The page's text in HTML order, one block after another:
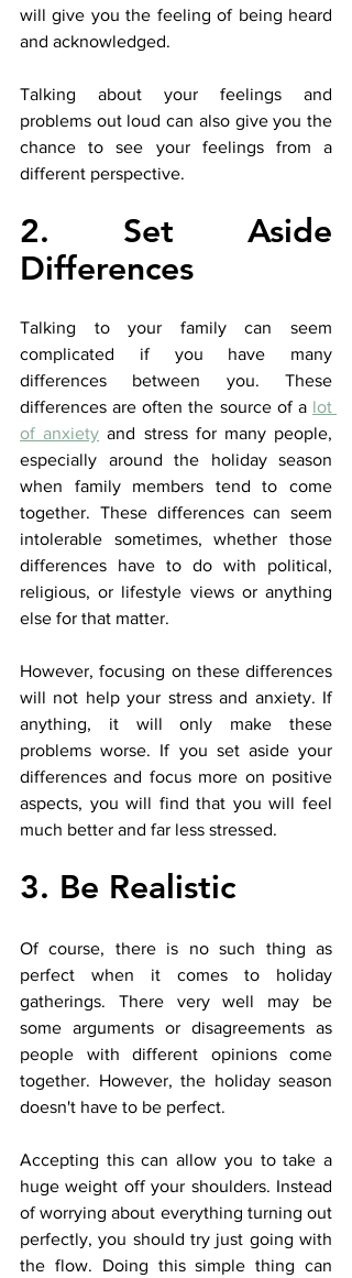
will give you the feeling of being heard
and acknowledged.
Talking about your feelings and
problems out loud can also give you the
chance to see your feelings from a
different perspective.
2. Set Aside
Differences
Talking to your family can seem
complicated if you have many
differences between you. These
differences are often the source of a lot
of anxiety and stress for many people,
especially around the holiday season
when family members tend to come
together. These differences can seem
intolerable sometimes, whether those
differences have to do with political,
religious, or lifestyle views or anything
else for that matter.
However, focusing on these differences
will not help your stress and anxiety. If
anything, it will only make these
problems worse. If you set aside your
differences and focus more on positive
aspects, you will find that you will feel
much better and far less stressed.
3. Be Realistic
Of course, there is no such thing as
perfect when it comes to holiday
gatherings. There very well may be
some arguments or disagreements as
people with different opinions come
together. However, the holiday season
doesn't have to be perfect.
Accepting this can allow you to take a
huge weight off your shoulders. Instead
of worrying about everything turning out
perfectly, you should try just going with
the flow. Doing this simple thing can